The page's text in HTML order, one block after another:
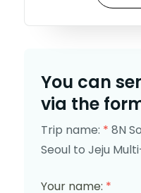
You can
via the
Trip name: * 8N
Seoul to Jeju
Your name: *